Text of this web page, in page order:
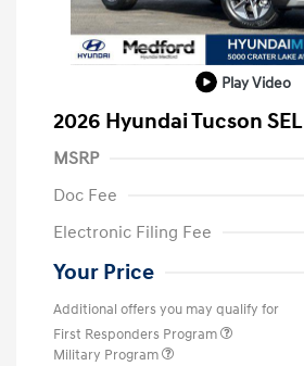
Play Video
2026 Hyundai Tucson SEL
MSRP
Doc Fee
Electronic Filing Fee
Your Price
Additional offers you may qualify for
First Responders Program
Military Program